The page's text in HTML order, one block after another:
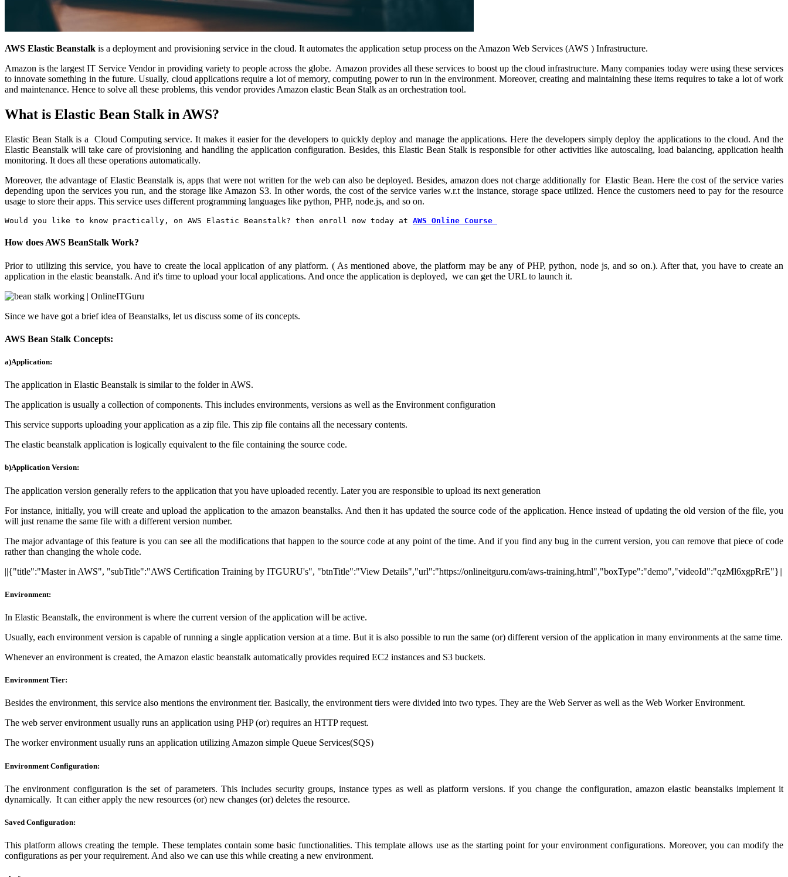
AWS Elastic Beanstalk is a deployment and provisioning service in the cloud. It automates the application setup process on the Amazon Web Services (AWS ) Infrastructure.
Amazon is the largest IT Service Vendor in providing variety to people across the globe. Amazon provides all these services to boost up the cloud infrastructure. Many companies today were using these services
to innovate something in the future. Usually, cloud applications require a lot of memory, computing power to run in the environment. Moreover, creating and maintaining these items requires to take a lot of work
and maintenance. Hence to solve all these problems, this vendor provides Amazon elastic Bean Stalk as an orchestration tool.
What is Elastic Bean Stalk in AWS?
Elastic Bean Stalk is a Cloud Computing service. It makes it easier for the developers to quickly deploy and manage the applications. Here the developers simply deploy the applications to the cloud. And the
Elastic Beanstalk will take care of provisioning and handling the application configuration. Besides, this Elastic Bean Stalk is responsible for other activities like autoscaling, load balancing, application health
monitoring. It does all these operations automatically.
Moreover, the advantage of Elastic Beanstalk is, apps that were not written for the web can also be deployed. Besides, amazon does not charge additionally for Elastic Bean. Here the cost of the service varies
depending upon the services you run, and the storage like Amazon S3. In other words, the cost of the service varies w.r.t the instance, storage space utilized. Hence the customers need to pay for the resource
usage to store their apps. This service uses different programming languages like python, PHP, node.js, and so on.
Would you like to know practically, on AWS Elastic Beanstalk? then enroll now today at AWS Online Course
How does AWS BeanStalk Work?
Prior to utilizing this service, you have to create the local application of any platform. ( As mentioned above, the platform may be any of PHP, python, node js, and so on.). After that, you have to create an
application in the elastic beanstalk. And it's time to upload your local applications. And once the application is deployed, we can get the URL to launch it.
Since we have got a brief idea of Beanstalks, let us discuss some of its concepts.
AWS Bean Stalk Concepts:
a)Application:
The application in Elastic Beanstalk is similar to the folder in AWS.
The application is usually a collection of components. This includes environments, versions as well as the Environment configuration
This service supports uploading your application as a zip file. This zip file contains all the necessary contents.
The elastic beanstalk application is logically equivalent to the file containing the source code.
b)Application Version:
The application version generally refers to the application that you have uploaded recently. Later you are responsible to upload its next generation
For instance, initially, you will create and upload the application to the amazon beanstalks. And then it has updated the source code of the application. Hence instead of updating the old version of the file, you
will just rename the same file with a different version number.
The major advantage of this feature is you can see all the modifications that happen to the source code at any point of the time. And if you find any bug in the current version, you can remove that piece of code
rather than changing the whole code.
||{"title":"Master in AWS", "subTitle":"AWS Certification Training by ITGURU's", "btnTitle":"View Details","url":"https://onlineitguru.com/aws-training.html","boxType":"demo","videoId":"qzMl6xgpRrE"}||
Environment:
In Elastic Beanstalk, the environment is where the current version of the application will be active.
Usually, each environment version is capable of running a single application version at a time. But it is also possible to run the same (or) different version of the application in many environments at the same time.
Whenever an environment is created, the Amazon elastic beanstalk automatically provides required EC2 instances and S3 buckets.
Environment Tier:
Besides the environment, this service also mentions the environment tier. Basically, the environment tiers were divided into two types. They are the Web Server as well as the Web Worker Environment.
The web server environment usually runs an application using PHP (or) requires an HTTP request.
The worker environment usually runs an application utilizing Amazon simple Queue Services(SQS)
Environment Configuration:
The environment configuration is the set of parameters. This includes security groups, instance types as well as platform versions. if you change the configuration, amazon elastic beanstalks implement it
dynamically. It can either apply the new resources (or) new changes (or) deletes the resource.
Saved Configuration:
This platform allows creating the temple. These templates contain some basic functionalities. This template allows use as the starting point for your environment configurations. Moreover, you can modify the
configurations as per your requirement. And also we can use this while creating a new environment.